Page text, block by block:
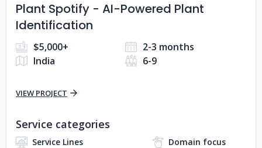
Plant Spotify - AI-Powered Plant
Identification
$5,000+
2-3 months
India
6-9
VIEW PROJECT
Service categories
Service Lines
Domain focus